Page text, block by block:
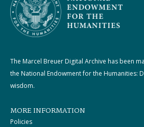
The Marcel Breuer Digital Archive has been
the National Endowment for the Humanities:
wisdom.
MORE INFORMATION
Policies